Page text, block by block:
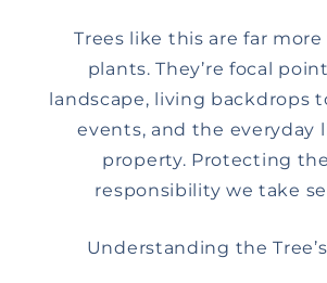
Trees like this are far
plants. They’re focal
landscape, living backdrops
events, and the everyday
property. Protecting
responsibility we take
Understanding the